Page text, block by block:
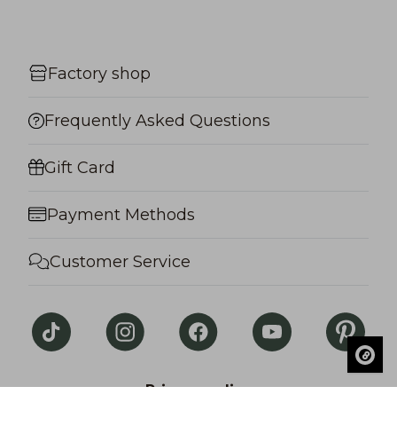
Factory shop
Frequently Asked Questions
Gift Card
Payment Methods
Customer Service
Privacy policy